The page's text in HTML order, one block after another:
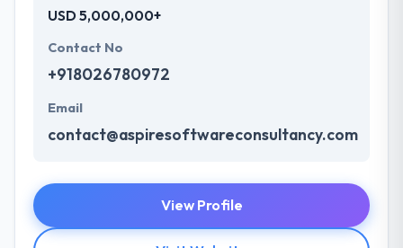
USD 5,000,000+
Contact No
+918026780972
Email
contact@aspiresoftwareconsultancy.com
View Profile